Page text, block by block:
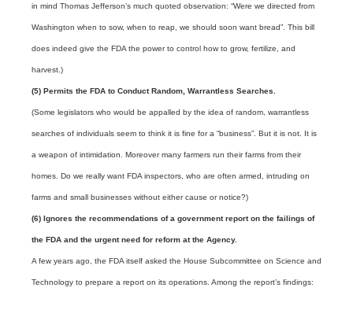
in mind Thomas Jefferson’s much quoted observation: “Were we directed from
Washington when to sow, when to reap, we should soon want bread”. This bill
does indeed give the FDA the power to control how to grow, fertilize, and
harvest.)
(5) Permits the FDA to Conduct Random, Warrantless Searches.
(Some legislators who would be appalled by the idea of random, warrantless
searches of individuals seem to think it is fine for a “business”. But it is not. It is
a weapon of intimidation. Moreover many farmers run their farms from their
homes. Do we really want FDA inspectors, who are often armed, intruding on
farms and small businesses without either cause or notice?)
(6) Ignores the recommendations of a government report on the failings of
the FDA and the urgent need for reform at the Agency.
A few years ago, the FDA itself asked the House Subcommittee on Science and
Technology to prepare a report on its operations. Among the report’s findings: